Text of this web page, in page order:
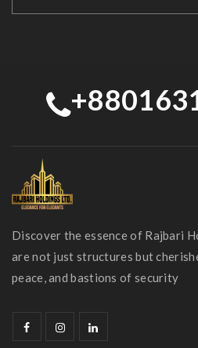
Discover the essence of Rajbari
are not just structures but
peace, and bastions of security